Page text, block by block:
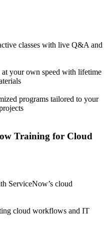
classes with live Q&A and
at your own speed with lifetime
programs tailored to your
Training for Cloud
ServiceNow’s cloud
cloud workflows and IT